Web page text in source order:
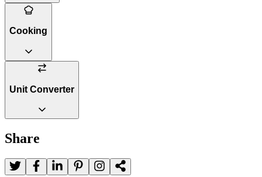
Cooking
Unit Converter
Share